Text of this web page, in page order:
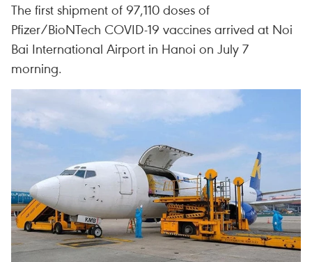
The first shipment of 97,110 doses of
Pfizer/BioNTech COVID-19 vaccines arrived at Noi
Bai International Airport in Hanoi on July 7
morning.